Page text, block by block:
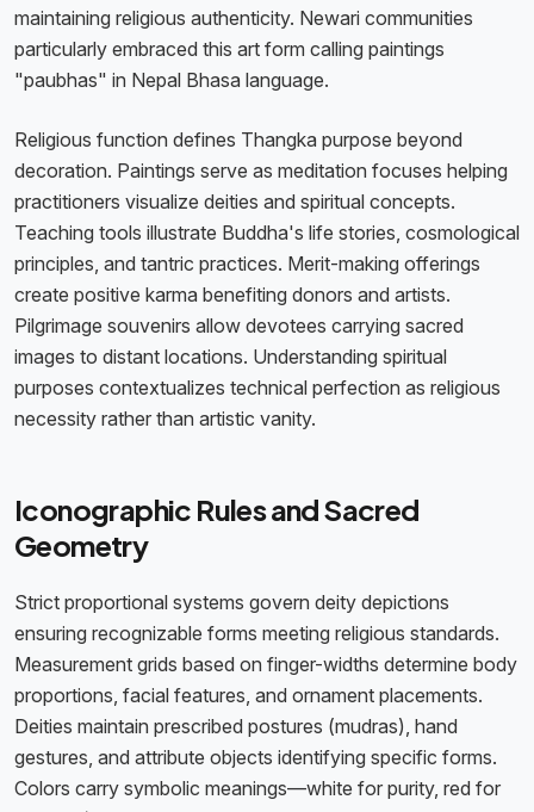
maintaining religious authenticity. Newari communities
particularly embraced this art form calling paintings
"paubhas" in Nepal Bhasa language.
Religious function defines Thangka purpose beyond
decoration. Paintings serve as meditation focuses helping
practitioners visualize deities and spiritual concepts.
Teaching tools illustrate Buddha's life stories, cosmological
principles, and tantric practices. Merit-making offerings
create positive karma benefiting donors and artists.
Pilgrimage souvenirs allow devotees carrying sacred
images to distant locations. Understanding spiritual
purposes contextualizes technical perfection as religious
necessity rather than artistic vanity.
Iconographic Rules and Sacred
Geometry
Strict proportional systems govern deity depictions
ensuring recognizable forms meeting religious standards.
Measurement grids based on finger-widths determine body
proportions, facial features, and ornament placements.
Deities maintain prescribed postures (mudras), hand
gestures, and attribute objects identifying specific forms.
Colors carry symbolic meanings—white for purity, red for